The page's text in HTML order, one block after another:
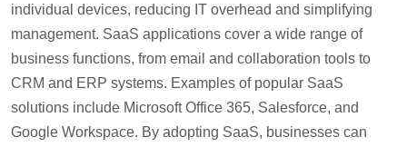
individual devices, reducing IT overhead and simplifying
management. SaaS applications cover a wide range of
business functions, from email and collaboration tools to
CRM and ERP systems. Examples of popular SaaS
solutions include Microsoft Office 365, Salesforce, and
Google Workspace. By adopting SaaS, businesses can